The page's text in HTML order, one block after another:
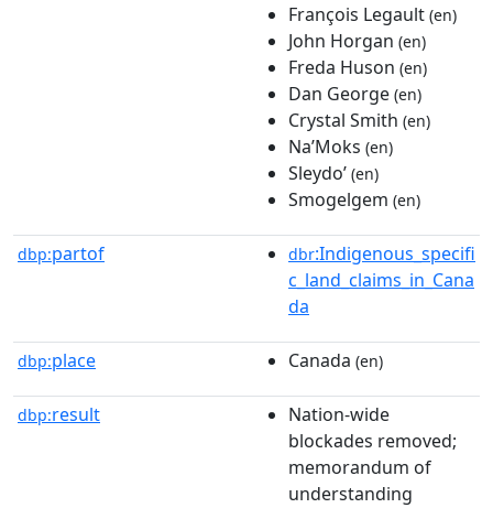
François Legault (en)
John Horgan (en)
Freda Huson (en)
Dan George (en)
Crystal Smith (en)
Na’Moks (en)
Sleydoʼ (en)
Smogelgem (en)
dbp:partof dbr:Indigenous_specifi
c_land_claims_in_Cana
da
dbp:place Canada (en)
dbp:result
Nation-wide
blockades removed;
memorandum of
understanding